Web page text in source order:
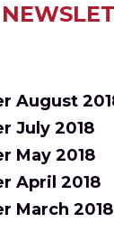
August
July 2018
May 2018
April 2018
March 2018